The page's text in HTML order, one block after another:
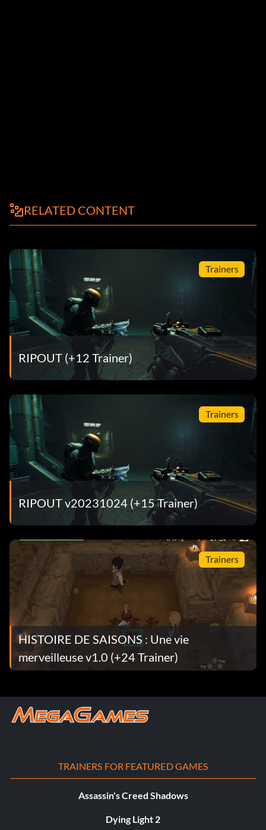
RELATED CONTENT
Trainers
RIPOUT (+12 Trainer)
Trainers
RIPOUT v20231024 (+15 Trainer)
Trainers
HISTOIRE DE SAISONS : Une vie
merveilleuse v1.0 (+24 Trainer)
TRAINERS FOR FEATURED GAMES
Assassin's Creed Shadows
Dying Light 2